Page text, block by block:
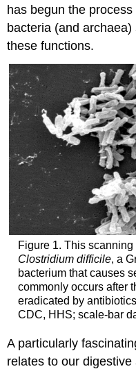
has begun the
bacteria (and
these functions.
Figure 1. This
Clostridium difficile, a
bacterium that causes
commonly occurs after
eradicated by
CDC, HHS; scale-bar
A particularly
relates to our